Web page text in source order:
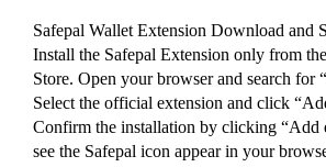
Safepal Wallet Extension Download and
Install the Safepal Extension only from
Store. Open your browser and search for
Select the official extension and click
Confirm the installation by clicking “Add
see the Safepal icon appear in your